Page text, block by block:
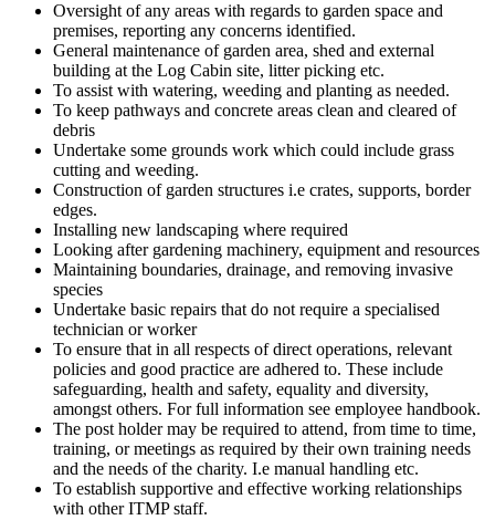
Oversight of any areas with regards to garden space and
premises, reporting any concerns identified.
General maintenance of garden area, shed and external
building at the Log Cabin site, litter picking etc.
To assist with watering, weeding and planting as needed.
To keep pathways and concrete areas clean and cleared of
debris
Undertake some grounds work which could include grass
cutting and weeding.
Construction of garden structures i.e crates, supports, border
edges.
Installing new landscaping where required
Looking after gardening machinery, equipment and resources
Maintaining boundaries, drainage, and removing invasive
species
Undertake basic repairs that do not require a specialised
technician or worker
To ensure that in all respects of direct operations, relevant
policies and good practice are adhered to. These include
safeguarding, health and safety, equality and diversity,
amongst others. For full information see employee handbook.
The post holder may be required to attend, from time to time,
training, or meetings as required by their own training needs
and the needs of the charity. I.e manual handling etc.
To establish supportive and effective working relationships
with other ITMP staff.